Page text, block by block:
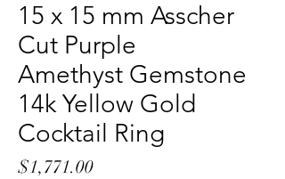
15 x 15 mm Asscher
Cut Purple
Amethyst Gemstone
14k Yellow Gold
Cocktail Ring
$1,771.00Price